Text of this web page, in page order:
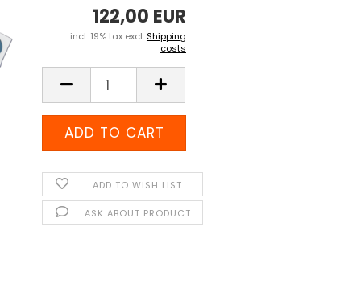
122,00 EUR
incl. 19% tax excl. Shipping
costs
ADD TO WISH LIST
ASK ABOUT PRODUCT